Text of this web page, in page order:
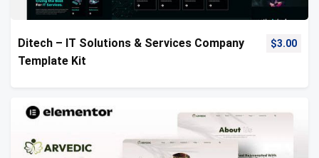
Ditech – IT Solutions & Services Company
Template Kit
$3.00